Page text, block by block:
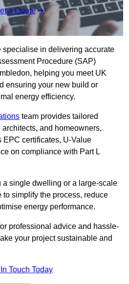
a Quote
in delivering accurate
Procedure (SAP)
helping you meet UK
ensuring your new build or
energy efficiency.
team provides tailored
and homeowners,
EPC certificates, U-Value
on compliance with Part L
a single dwelling or a large-scale
to simplify the process, reduce
energy performance.
professional advice and hassle-
your project sustainable and
Touch Today